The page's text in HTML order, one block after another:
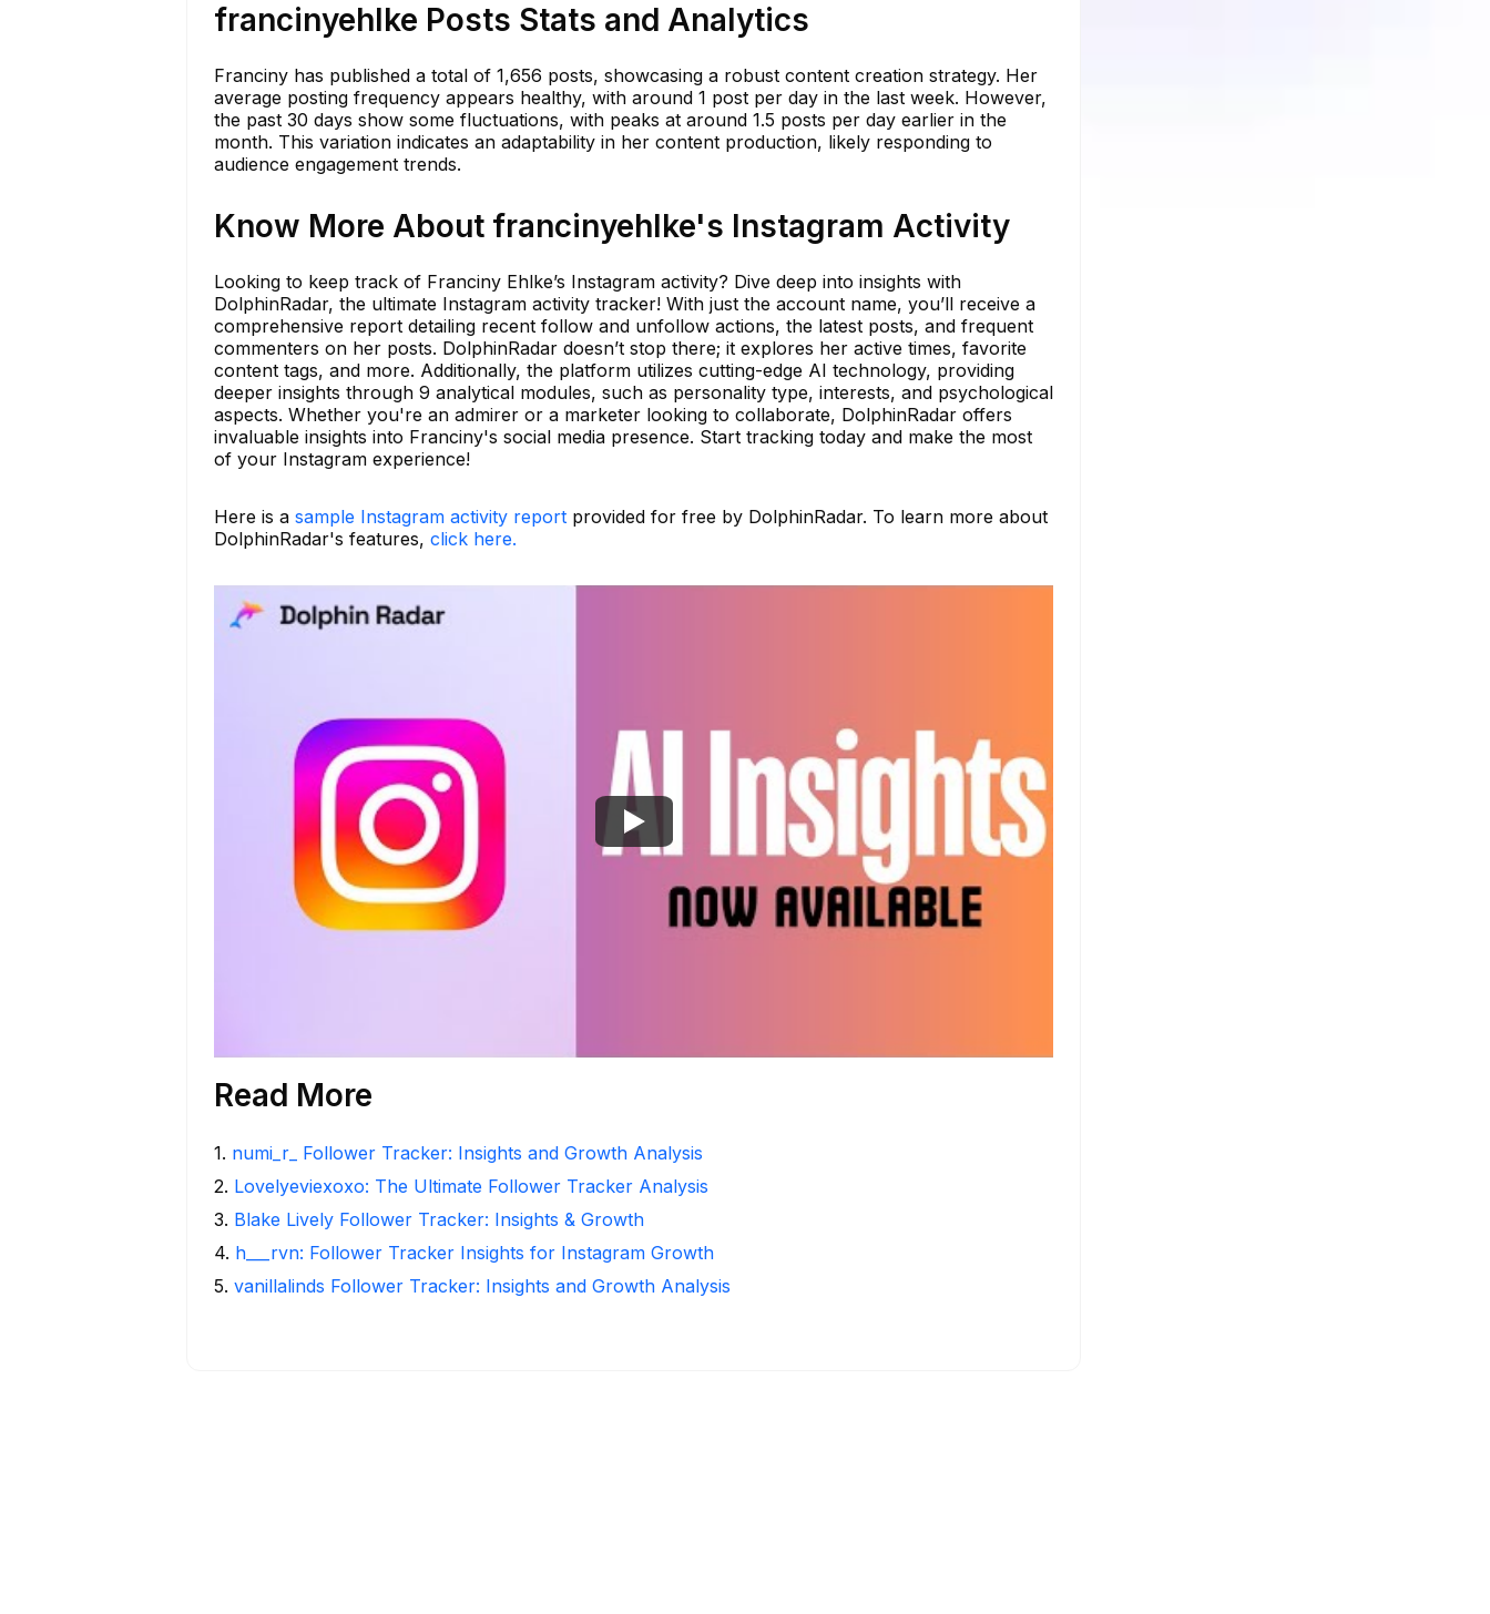
francinyehlke Posts Stats and Analytics
Franciny has published a total of 1,656 posts, showcasing a robust content creation strategy. Her
average posting frequency appears healthy, with around 1 post per day in the last week. However,
the past 30 days show some fluctuations, with peaks at around 1.5 posts per day earlier in the
month. This variation indicates an adaptability in her content production, likely responding to
audience engagement trends.
Know More About francinyehlke's Instagram Activity
Looking to keep track of Franciny Ehlke’s Instagram activity? Dive deep into insights with
DolphinRadar, the ultimate Instagram activity tracker! With just the account name, you’ll receive a
comprehensive report detailing recent follow and unfollow actions, the latest posts, and frequent
commenters on her posts. DolphinRadar doesn’t stop there; it explores her active times, favorite
content tags, and more. Additionally, the platform utilizes cutting-edge AI technology, providing
deeper insights through 9 analytical modules, such as personality type, interests, and psychological
aspects. Whether you're an admirer or a marketer looking to collaborate, DolphinRadar offers
invaluable insights into Franciny's social media presence. Start tracking today and make the most
of your Instagram experience!
Here is a sample Instagram activity report provided for free by DolphinRadar. To learn more about
DolphinRadar's features, click here.
Read More
1. numi_r_ Follower Tracker: Insights and Growth Analysis
2. Lovelyeviexoxo: The Ultimate Follower Tracker Analysis
3. Blake Lively Follower Tracker: Insights & Growth
4. h___rvn: Follower Tracker Insights for Instagram Growth
5. vanillalinds Follower Tracker: Insights and Growth Analysis